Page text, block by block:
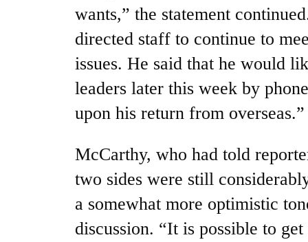
wants,” the statement
directed staff to continue to
issues. He said that he would
leaders later this week by
upon his return from overseas.”
McCarthy, who had told
two sides were still
a somewhat more optimistic
discussion. “It is possible to